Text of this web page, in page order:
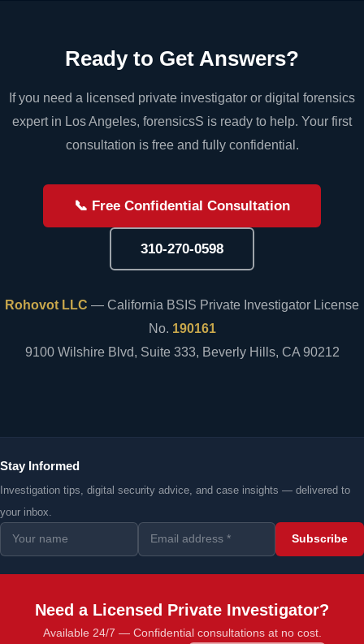
Ready to Get Answers?
If you need a licensed private investigator or digital forensics
expert in Los Angeles, forensicsS is ready to help. Your first
consultation is free and fully confidential.
📞 Free Confidential Consultation
310-270-0598
Rohovot LLC — California BSIS Private Investigator License
No. 190161
9100 Wilshire Blvd, Suite 333, Beverly Hills, CA 90212
Stay Informed
Investigation tips, digital security advice, and case insights — delivered to
your inbox.
Subscribe
Need a Licensed Private Investigator?
Available 24/7 — Confidential consultations at no cost.